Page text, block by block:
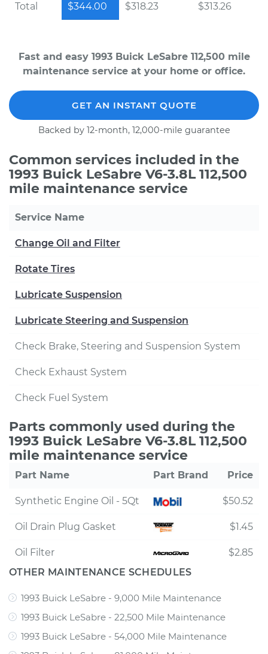
Total $344.00 $318.23 $313.26
Fast and easy 1993 Buick LeSabre 112,500 mile
maintenance service at your home or office.
GET AN INSTANT QUOTE
Backed by 12-month, 12,000-mile guarantee
Common services included in the
1993 Buick LeSabre V6-3.8L 112,500
mile maintenance service
Service Name
Change Oil and Filter
Rotate Tires
Lubricate Suspension
Lubricate Steering and Suspension
Check Brake, Steering and Suspension System
Check Exhaust System
Check Fuel System
Parts commonly used during the
1993 Buick LeSabre V6-3.8L 112,500
mile maintenance service
Part Name Part Brand Price
Synthetic Engine Oil - 5Qt $50.52
Oil Drain Plug Gasket $1.45
Oil Filter
$2.85
OTHER MAINTENANCE SCHEDULES
1993 Buick LeSabre - 9,000 Mile Maintenance
1993 Buick LeSabre - 22,500 Mile Maintenance
1993 Buick LeSabre - 54,000 Mile Maintenance